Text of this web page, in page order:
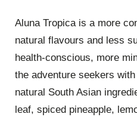
Aluna Tropica is a more
natural flavours and less
health-conscious, more
the adventure seekers
natural South Asian
leaf, spiced pineapple,